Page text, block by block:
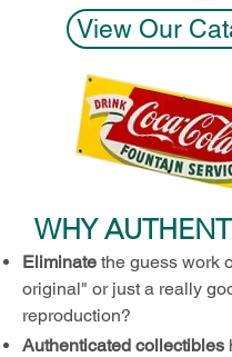
View Our
WHY AUTH
Eliminate the guess work
original" or just a really
reproduction?
Authenticated collectibles